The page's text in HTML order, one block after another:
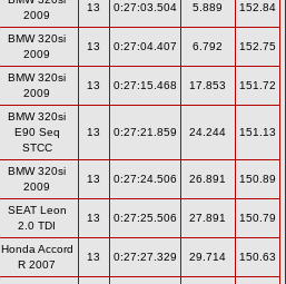
2009
13 0:27:03.504 5.889 152.84
BMW 320si
2009
13 0:27:04.407 6.792 152.75
BMW 320si
2009
13 0:27:15.468 17.853 151.72
BMW 320si
E90 Seq
STCC
13 0:27:21.859 24.244 151.13
BMW 320si
2009
13 0:27:24.506 26.891 150.89
SEAT Leon
2.0 TDI
13 0:27:25.506 27.891 150.79
Honda Accord
R 2007
13 0:27:27.329 29.714 150.63